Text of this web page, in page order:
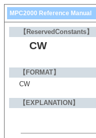
MPC2000 Reference Manual
【ReservedConstants】
CW
【FORMAT】
CW
【EXPLANATION】